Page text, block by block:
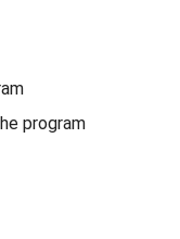
program